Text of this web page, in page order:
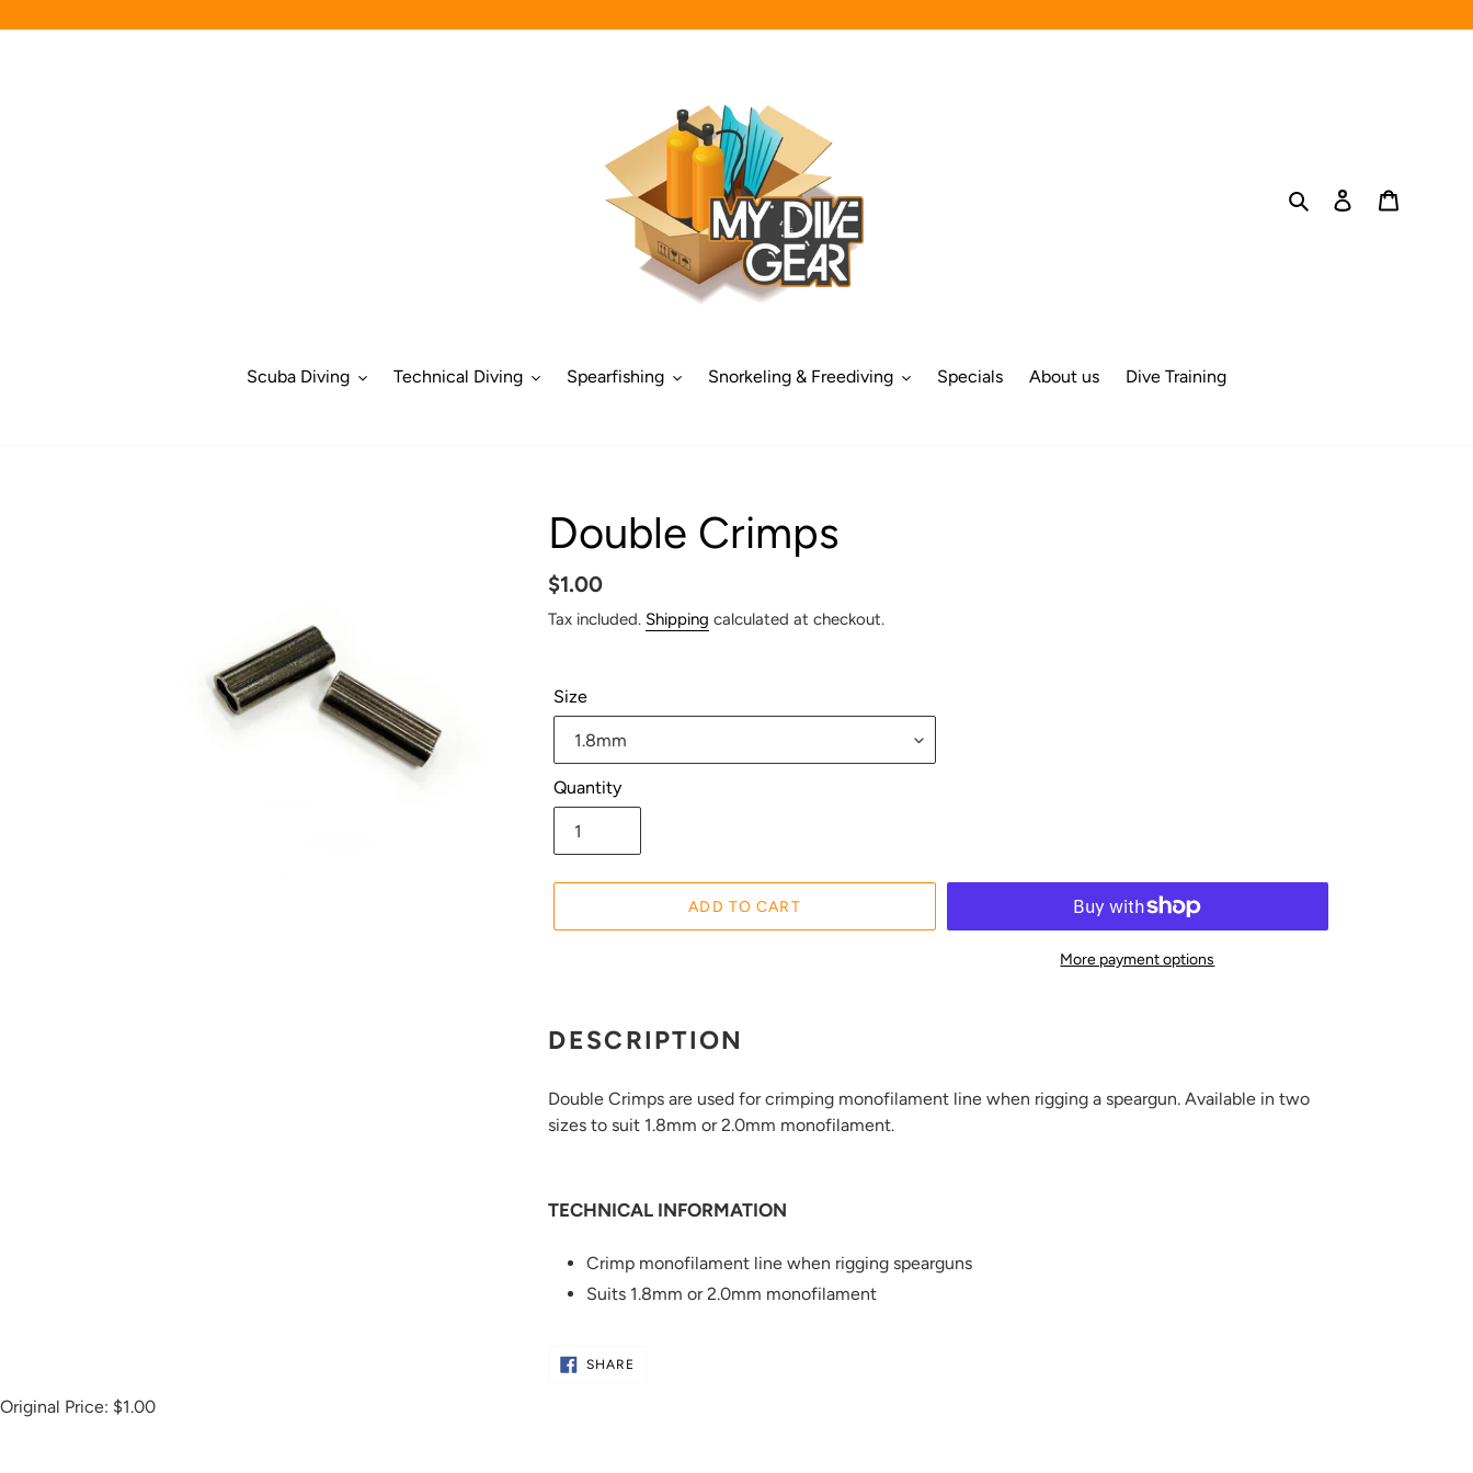
Search Log in
Scuba Diving Technical Diving Spearfishing Snorkeling & Freediving Specials About us Dive Training
Double Crimps
Regular
price
$1.00
Tax included. Shipping calculated at checkout.
Size
Quantity
ADD TO CART
More payment options
product
cart
DESCRIPTION
Double Crimps are used for crimping monofilament line when rigging a speargun. Available in two
sizes to suit 1.8mm or 2.0mm monofilament.
TECHNICAL INFORMATION
Crimp monofilament line when rigging spearguns
Suits 1.8mm or 2.0mm monofilament
SHARE
Original Price: $1.00